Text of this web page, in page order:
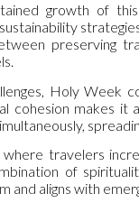
growth of this
preserving
Holy Week
cohesion makes
travelers
of
and aligns with